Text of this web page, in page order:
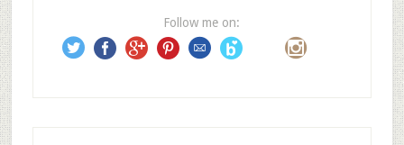
s
s
Follow me on: